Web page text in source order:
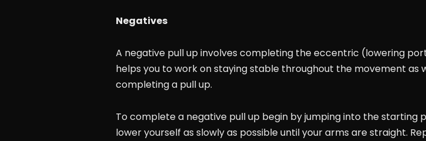
Negatives
A negative pull up involves completing the eccentric (lowering
helps you to work on staying stable throughout the movement as
completing a pull up.
To complete a negative pull up begin by jumping into the starting
lower yourself as slowly as possible until your arms are straight.